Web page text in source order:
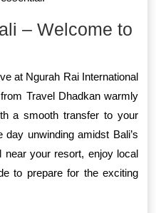
– Welcome to
at Ngurah Rai International
Travel Dhadkan warmly
a smooth transfer to your
unwinding amidst Bali’s
near your resort, enjoy local
to prepare for the exciting